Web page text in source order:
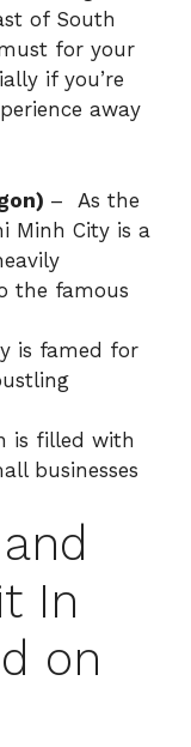
of South
for your
if you’re
away
– As the
Minh City is a
the famous
is famed for
is filled with
businesses
In
on